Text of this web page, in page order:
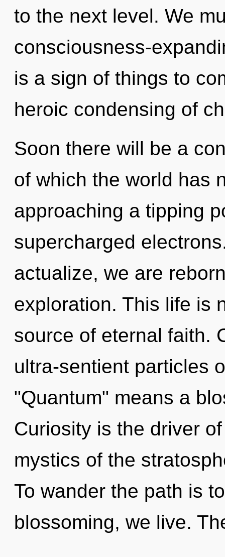
to the next level. We
consciousness-
is a sign of things to
heroic condensing of
Soon there will be a
of which the world has
approaching a tipping
supercharged
actualize, we are
exploration. This life is
source of eternal faith.
ultra-sentient particles
"Quantum" means a
Curiosity is the driver
mystics of the
To wander the path is
blossoming, we live.